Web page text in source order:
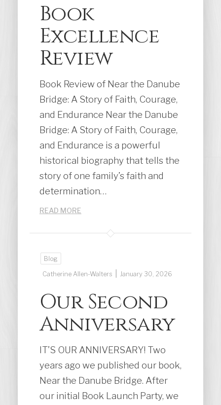
Book
Excellence
Review
Book Review of Near the Danube
Bridge: A Story of Faith, Courage,
and Endurance Near the Danube
Bridge: A Story of Faith, Courage,
and Endurance is a powerful
historical biography that tells the
story of one family’s faith and
determination…
READ MORE
Blog
Catherine Allen-Walters January 30, 2026
Our Second
Anniversary
IT’S OUR ANNIVERSARY! Two
years ago we published our book,
Near the Danube Bridge. After
our initial Book Launch Party, we